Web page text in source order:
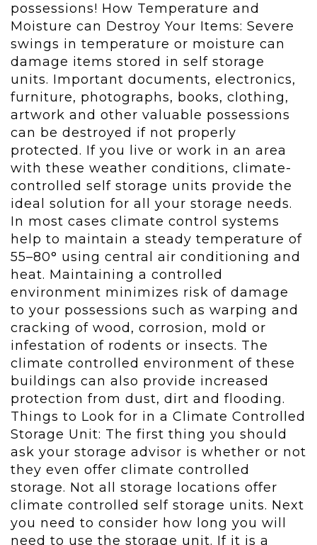
possessions! How Temperature and
Moisture can Destroy Your Items: Severe
swings in temperature or moisture can
damage items stored in self storage
units. Important documents, electronics,
furniture, photographs, books, clothing,
artwork and other valuable possessions
can be destroyed if not properly
protected. If you live or work in an area
with these weather conditions, climate-
controlled self storage units provide the
ideal solution for all your storage needs.
In most cases climate control systems
help to maintain a steady temperature of
55–80° using central air conditioning and
heat. Maintaining a controlled
environment minimizes risk of damage
to your possessions such as warping and
cracking of wood, corrosion, mold or
infestation of rodents or insects. The
climate controlled environment of these
buildings can also provide increased
protection from dust, dirt and flooding.
Things to Look for in a Climate Controlled
Storage Unit: The first thing you should
ask your storage advisor is whether or not
they even offer climate controlled
storage. Not all storage locations offer
climate controlled self storage units. Next
you need to consider how long you will
need to use the storage unit. If it is a